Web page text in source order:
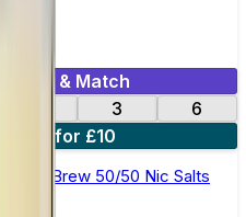
Mix & Match
3
6
4 for £10
Ohm Brew 50/50 Nic Salts